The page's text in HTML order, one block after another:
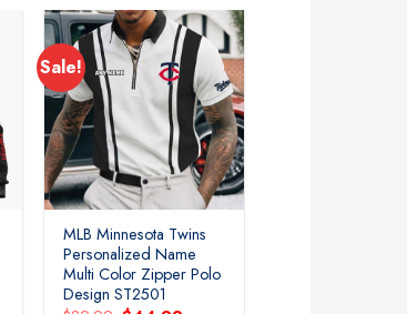
Sale!
MLB Minnesota Twins
Personalized Name
Multi Color Zipper Polo
Design ST2501